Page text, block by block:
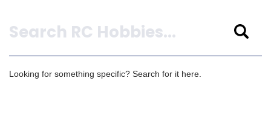
Looking for something specific? Search for it here.